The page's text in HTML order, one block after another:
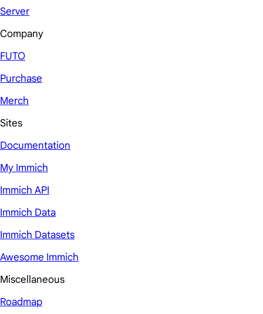
Server
Company
FUTO
Purchase
Merch
Sites
Documentation
My Immich
Immich API
Immich Data
Immich Datasets
Awesome Immich
Miscellaneous
Roadmap